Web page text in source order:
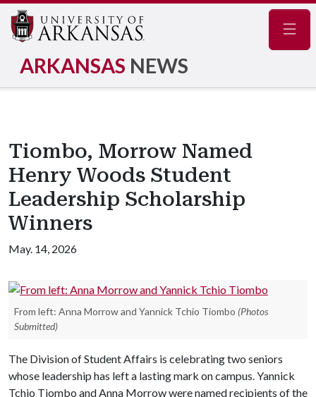
ARKANSAS NEWS
Tiombo, Morrow Named
Henry Woods Student
Leadership Scholarship
Winners
May. 14, 2026
From left: Anna Morrow and Yannick Tchio Tiombo (Photos
Submitted)
The Division of Student Affairs is celebrating two seniors
whose leadership has left a lasting mark on campus. Yannick
Tchio Tiombo and Anna Morrow were named recipients of the